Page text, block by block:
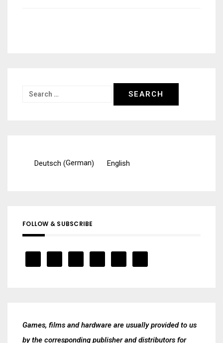
Search
Deutsch (German) English
FOLLOW & SUBSCRIBE
Games, films and hardware are usually provided to us
by the corresponding publisher and distributors for